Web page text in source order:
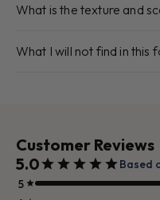
What is the texture and
What I will not find in this